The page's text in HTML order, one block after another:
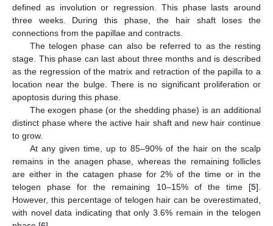
defined as involution or regression. This phase lasts around
three weeks. During this phase, the hair shaft loses the
connections from the papillae and contracts.
The telogen phase can also be referred to as the resting
stage. This phase can last about three months and is described
as the regression of the matrix and retraction of the papilla to a
location near the bulge. There is no significant proliferation or
apoptosis during this phase.
The exogen phase (or the shedding phase) is an additional
distinct phase where the active hair shaft and new hair continue
to grow.
At any given time, up to 85–90% of the hair on the scalp
remains in the anagen phase, whereas the remaining follicles
are either in the catagen phase for 2% of the time or in the
telogen phase for the remaining 10–15% of the time [5].
However, this percentage of telogen hair can be overestimated,
with novel data indicating that only 3.6% remain in the telogen